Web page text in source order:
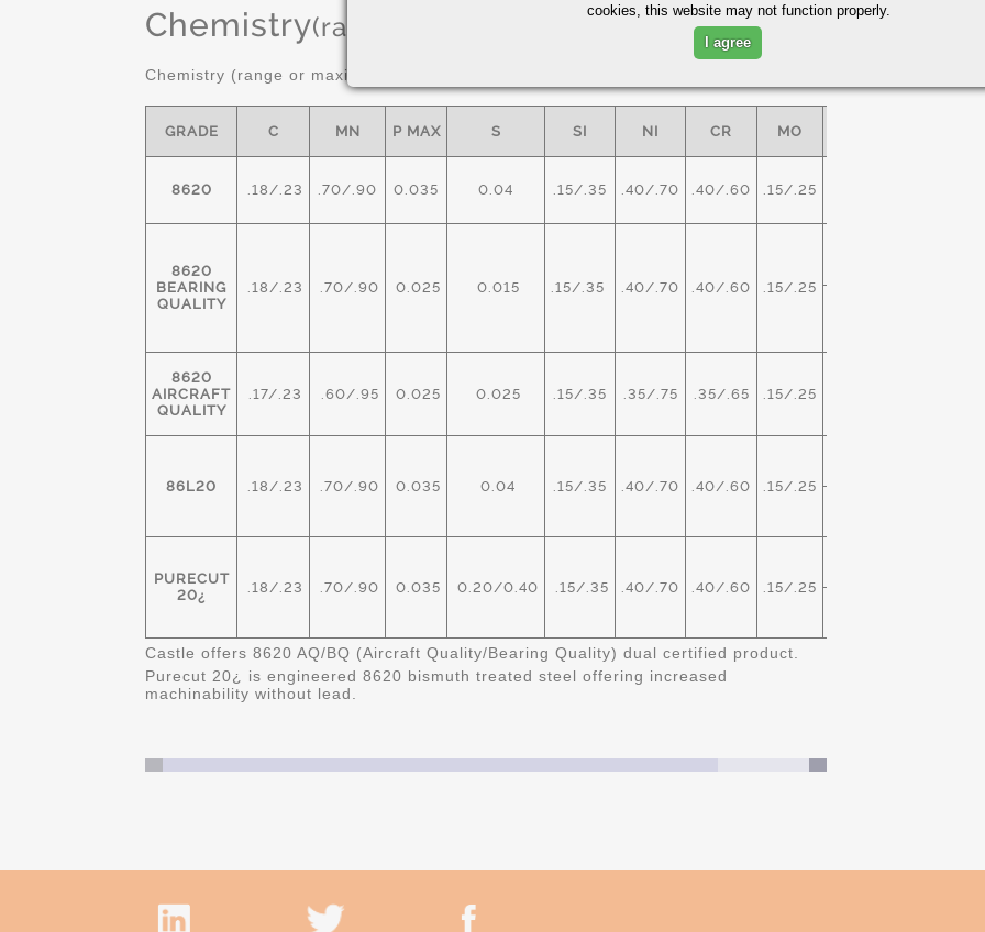
Chemistry(range or Maximum in %)
Chemistry (range or maximum in %)
GRADE C MN P MAX S SI NI CR MO
8620 .18/.23 .70/.90 0.035 0.04 .15/.35 .40/.70 .40/.60 .15/.25
8620
BEARING
QUALITY
.18/.23 .70/.90 0.025 0.015 .15/.35 .40/.70 .40/.60 .15/.25
8620
AIRCRAFT
QUALITY
.17/.23 .60/.95 0.025 0.025 .15/.35 .35/.75 .35/.65 .15/.25
86L20 .18/.23 .70/.90 0.035 0.04 .15/.35 .40/.70 .40/.60 .15/.25
PURECUT
20¿
.18/.23 .70/.90 0.035 0.20/0.40 .15/.35 .40/.70 .40/.60 .15/.25
Castle offers 8620 AQ/BQ (Aircraft Quality/Bearing Quality) dual certified product.
Purecut 20¿ is engineered 8620 bismuth treated steel offering increased
machinability without lead.
cookies, this website may not function properly.
I agree